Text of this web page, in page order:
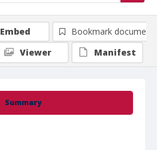
Summary
Embed
Bookmark document
Viewer
Manifest